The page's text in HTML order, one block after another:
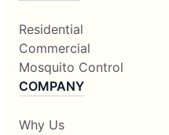
Residential
Commercial
Mosquito Control
COMPANY
Why Us